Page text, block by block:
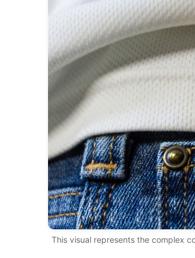
This visual represents the complex